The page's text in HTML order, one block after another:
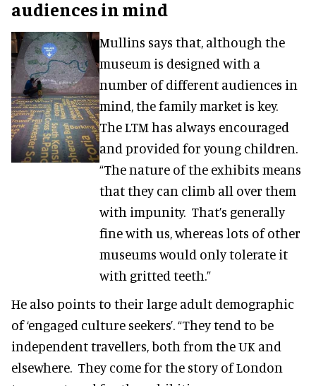
audiences in mind
Mullins says that, although the
museum is designed with a
number of different audiences in
mind, the family market is key.
The LTM has always encouraged
and provided for young children.
“The nature of the exhibits means
that they can climb all over them
with impunity. That’s generally
fine with us, whereas lots of other
museums would only tolerate it
with gritted teeth.”
He also points to their large adult demographic
of ‘engaged culture seekers’. “They tend to be
independent travellers, both from the UK and
elsewhere. They come for the story of London